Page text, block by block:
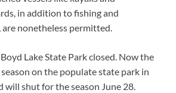
in addition to fishing and
are nonetheless permitted.
Lake State Park closed. Now the
on the populate state park in
will shut for the season June 28.